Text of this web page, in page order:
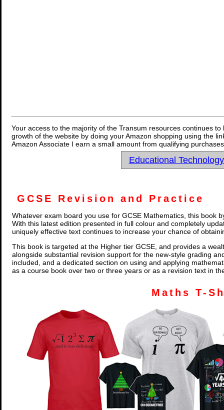
Your access to the majority of the Transum resources continues
growth of the website by doing your Amazon shopping using the
Amazon Associate I earn a small amount from qualifying
Educational
GCSE Revision and Practice
Whatever exam board you use for GCSE Mathematics, this book
With this latest edition presented in full colour and completely
uniquely effective text continues to increase your chance of
This book is targeted at the Higher tier GCSE, and provides a
alongside substantial revision support for the new-style grading
included, and a dedicated section on using and applying
as a course book over two or three years or as a revision text in
Maths T-